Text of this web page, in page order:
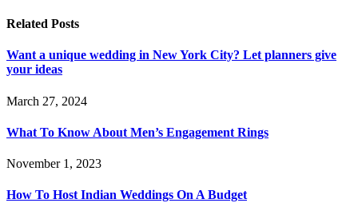
Related Posts
Want a unique wedding in New York City? Let planners give
your ideas
March 27, 2024
What To Know About Men’s Engagement Rings
November 1, 2023
How To Host Indian Weddings On A Budget